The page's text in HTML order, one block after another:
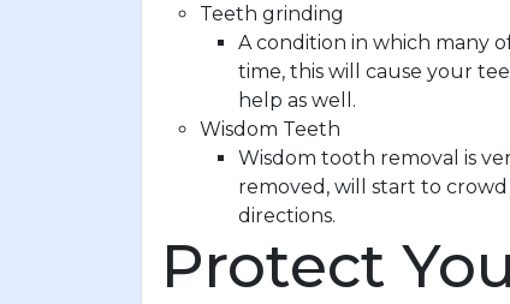
Teeth grinding
A condition in which many
time, this will cause your
help as well.
Wisdom Teeth
Wisdom tooth removal is
removed, will start to
directions.
Protect